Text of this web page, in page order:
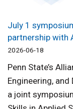
July 1
partnership with
2026-06-18
Penn State’s
Engineering,
a joint